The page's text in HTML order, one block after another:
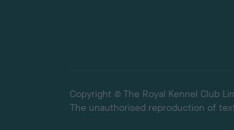
Copyright © The Royal Kennel Club
The unauthorised reproduction of